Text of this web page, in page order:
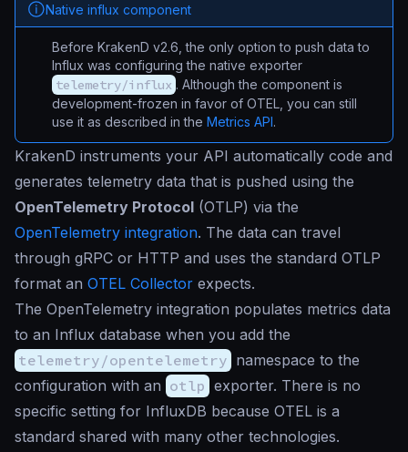
Native influx component
Before KrakenD v2.6, the only option to push data to
Influx was configuring the native exporter
telemetry/influx . Although the component is
development-frozen in favor of OTEL, you can still
use it as described in the Metrics API.
KrakenD instruments your API automatically code and
generates telemetry data that is pushed using the
OpenTelemetry Protocol (OTLP) via the
OpenTelemetry integration. The data can travel
through gRPC or HTTP and uses the standard OTLP
format an OTEL Collector expects.
The OpenTelemetry integration populates metrics data
to an Influx database when you add the
telemetry/opentelemetry namespace to the
configuration with an otlp exporter. There is no
specific setting for InfluxDB because OTEL is a
standard shared with many other technologies.